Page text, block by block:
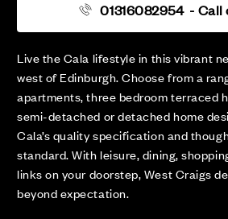
Live the Cala lifestyle in this vibrant
west of Edinburgh. Choose from a
apartments, three bedroom terraced
semi-detached or detached home
Cala’s quality specification and
standard. With leisure, dining,
links on your doorstep, West Craigs
beyond expectation.
01316082954 - Call